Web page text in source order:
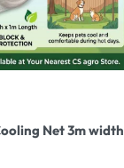
Net 3m width